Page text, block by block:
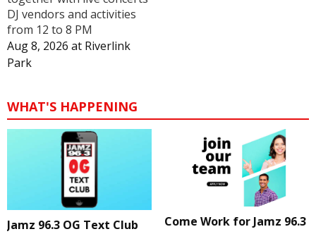
DJ vendors and activities
from 12 to 8 PM
Aug 8, 2026 at Riverlink
Park
WHAT'S HAPPENING
Jamz 96.3 OG Text Club
Come Work for Jamz 96.3